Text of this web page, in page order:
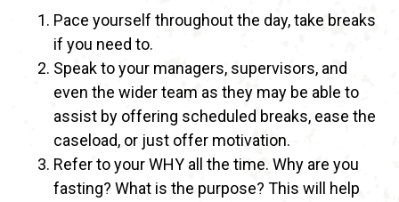
Pace yourself throughout the day, take breaks
if you need to.
Speak to your managers, supervisors, and
even the wider team as they may be able to
assist by offering scheduled breaks, ease the
caseload, or just offer motivation.
Refer to your WHY all the time. Why are you
fasting? What is the purpose? This will help